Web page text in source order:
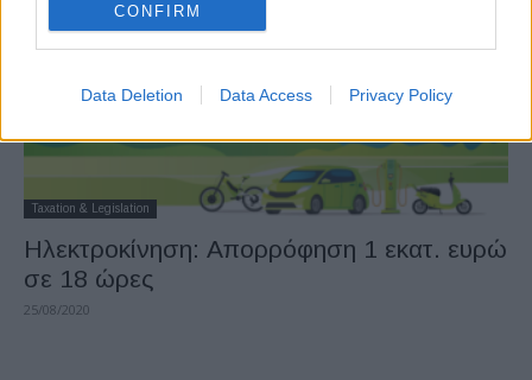
CONFIRM
Data Deletion Data Access Privacy Policy
Taxation & Legislation
Ηλεκτροκίνηση: Απορρόφηση 1 εκατ. ευρώ
σε 18 ώρες
25/08/2020